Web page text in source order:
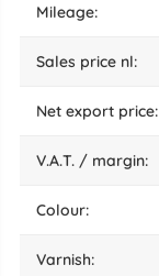
mileage:
sales price nl:
net export price:
V.A.T. / margin:
colour:
varnish: